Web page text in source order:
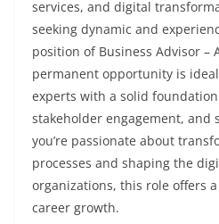
services, and digital
seeking dynamic and
position of Business Advisor –
permanent opportunity is
experts with a solid
stakeholder engagement, and
you’re passionate about
processes and shaping the
organizations, this role offers
career growth.